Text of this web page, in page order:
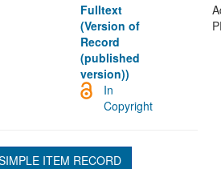
Fulltext
(Version of
Record
(published
version))
In
Copyright
ITEM RECORD